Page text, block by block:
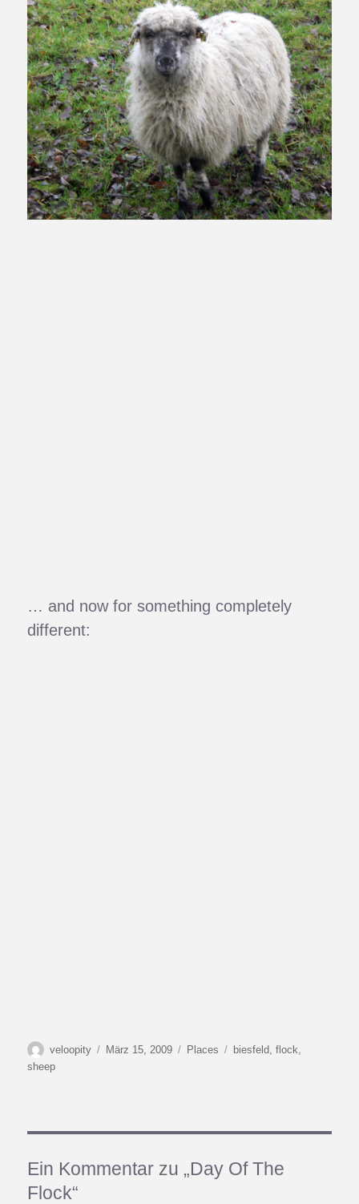
… and now for something completely
different:
Autor
veloopity
Veröffentlicht
März 15, 2009 Kategorien
Places Schlagwörter
biesfeld ,flock
sheep
Ein Kommentar zu „Day Of The
Flock“